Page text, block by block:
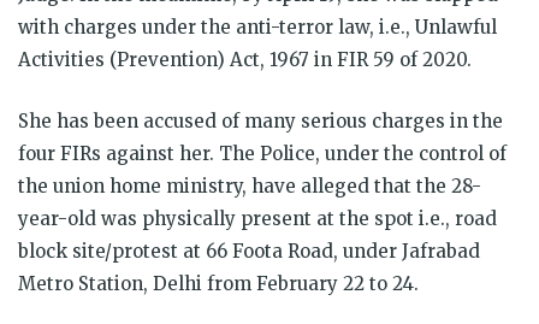
with charges under the anti-terror law, i.e., Unlawful
Activities (Prevention) Act, 1967 in FIR 59 of 2020.
She has been accused of many serious charges in the
four FIRs against her. The Police, under the control of
the union home ministry, have alleged that the 28-
year-old was physically present at the spot i.e., road
block site/protest at 66 Foota Road, under Jafrabad
Metro Station, Delhi from February 22 to 24.